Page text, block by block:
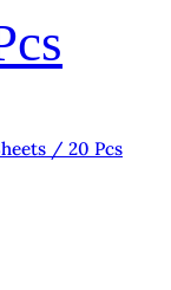
/ 20 Pcs